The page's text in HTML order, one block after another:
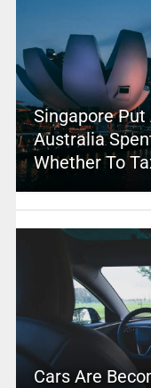
Singapore
Australia
Whether To
Cars Are